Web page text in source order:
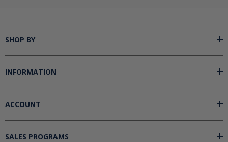
SHOP BY
INFORMATION
ACCOUNT
SALES PROGRAMS